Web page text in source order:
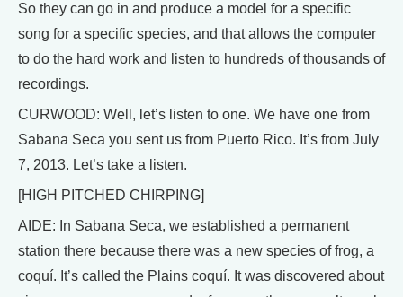
So they can go in and produce a model for a specific
song for a specific species, and that allows the computer
to do the hard work and listen to hundreds of thousands of
recordings.
CURWOOD: Well, let’s listen to one. We have one from
Sabana Seca you sent us from Puerto Rico. It’s from July
7, 2013. Let’s take a listen.
[HIGH PITCHED CHIRPING]
AIDE: In Sabana Seca, we established a permanent
station there because there was a new species of frog, a
coquí. It’s called the Plains coquí. It was discovered about